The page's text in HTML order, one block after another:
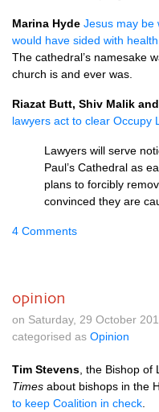
Marina Hyde Jesus may be
would have sided with
The cathedral’s namesake
church is and ever was.
Riazat Butt, Shiv Malik
lawyers act to clear Occupy
Lawyers will serve
Paul’s Cathedral as
plans to forcibly
convinced they are
4 Comments
opinion
on Saturday, 29 October
categorised as Opinion
Tim Stevens , the Bishop
Times about bishops in the
to keep Coalition in check